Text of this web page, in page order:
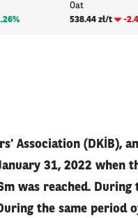
Oat
538.44 zł/t
-
Association (DKİB),
31, 2022 when
was reached. During
the same period